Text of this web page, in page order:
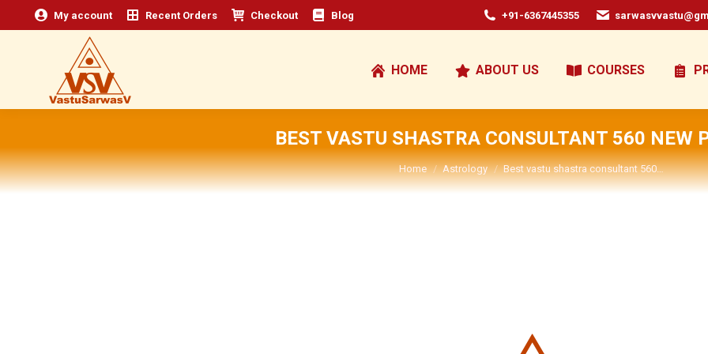
My account Recent Orders Checkout Blog +91-6367445355
HOME ABOUT US COURSES
BEST VASTU SHASTRA CONSULTANT 560 NEW
You are here:
Home Astrology Best vastu shastra consultant 560…